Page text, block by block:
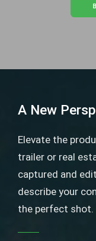
A New
Elevate the
trailer or real
captured and
describe your
the perfect shot.